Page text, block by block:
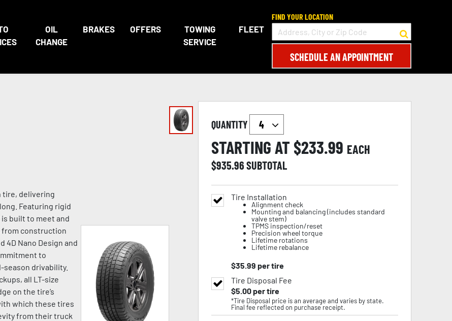
OIL
CHANGE
BRAKES OFFERS
TOWING
SERVICE
FLEET
FIND YOUR LOCATION
SCHEDULE AN APPOINTMENT
tire, delivering
Featuring rigid
built to meet and
from construction
4D Nano Design and
to
season drivability.
all LT-size
on the tire’s
which these tires
from their truck
QUANTITY
STARTING AT $233.99 EACH
$935.96SUBTOTAL
Tire Installation
Alignment check
Mounting and balancing (includes standard
valve stem)
TPMS inspection/reset
Precision wheel torque
Lifetime rotations
Lifetime rebalance
$35.99 per tire
Tire Disposal Fee
$5.00per tire
*Tire Disposal price is an average and varies by state.
Final fee reflected on purchase receipt.